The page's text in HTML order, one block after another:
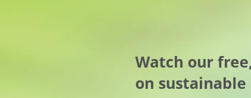
Watch our
on